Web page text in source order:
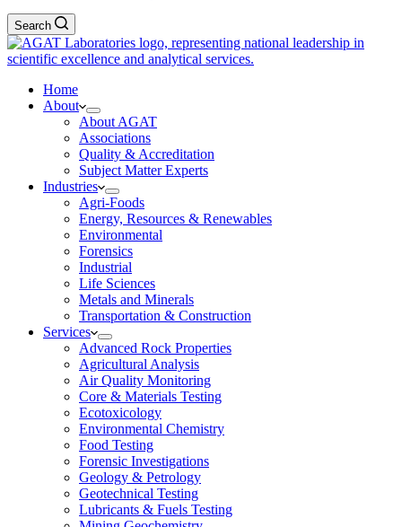
Search
Home
About
About AGAT
Associations
Quality & Accreditation
Subject Matter Experts
Industries
Agri-Foods
Energy, Resources & Renewables
Environmental
Forensics
Industrial
Life Sciences
Metals and Minerals
Transportation & Construction
Services
Advanced Rock Properties
Agricultural Analysis
Air Quality Monitoring
Core & Materials Testing
Ecotoxicology
Environmental Chemistry
Food Testing
Forensic Investigations
Geology & Petrology
Geotechnical Testing
Lubricants & Fuels Testing